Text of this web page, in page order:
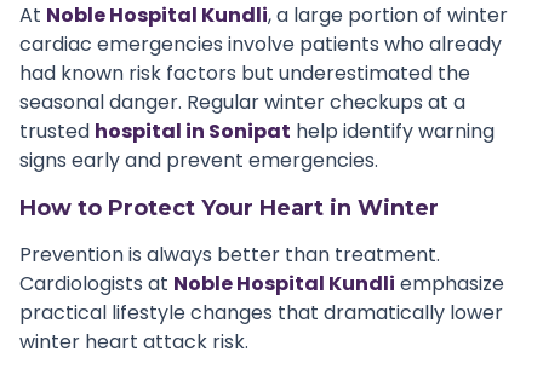
At Noble Hospital Kundli, a large portion of winter
cardiac emergencies involve patients who already
had known risk factors but underestimated the
seasonal danger. Regular winter checkups at a
trusted hospital in Sonipat help identify warning
signs early and prevent emergencies.
How to Protect Your Heart in Winter
Prevention is always better than treatment.
Cardiologists at Noble Hospital Kundli emphasize
practical lifestyle changes that dramatically lower
winter heart attack risk.